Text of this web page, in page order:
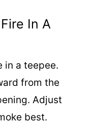
In A
in a teepee.
from the
Adjust
best.